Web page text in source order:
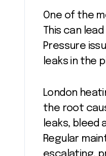
One of the
This can
Pressure
leaks in the
London
the root
leaks, bleed
Regular